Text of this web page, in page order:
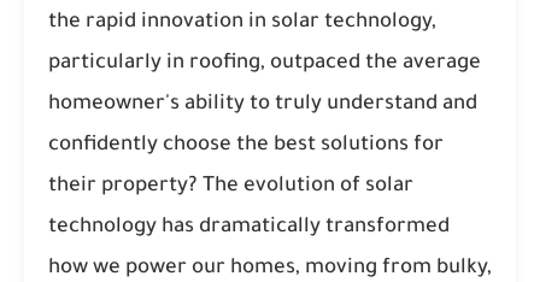
the rapid innovation in solar technology,
particularly in roofing, outpaced the average
homeowner's ability to truly understand and
confidently choose the best solutions for
their property? The evolution of solar
technology has dramatically transformed
how we power our homes, moving from bulky,